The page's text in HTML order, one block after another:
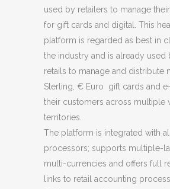
used by retailers to manage
for gift cards and digital. This
platform is regarded as best in
the industry and is already used
retails to manage and distribute
Sterling, € Euro gift cards and
their customers across multiple
territories.
The platform is integrated with
processors; supports multiple-
multi-currencies and offers full
links to retail accounting